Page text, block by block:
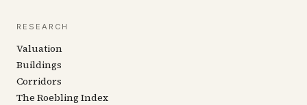
RESEARCH
Valuation
Buildings
Corridors
The Roebling Index